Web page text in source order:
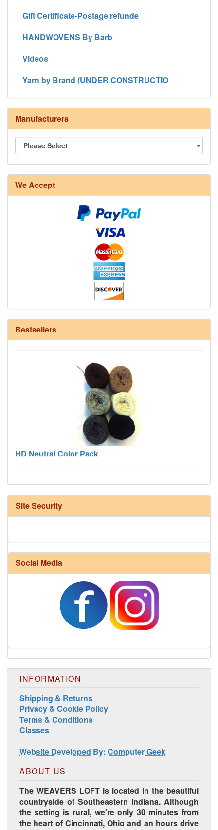
Gift Certificate-Postage refunde
HANDWOVENS By Barb
Videos
Yarn by Brand (UNDER CONSTRUCTIO
Manufacturers
We Accept
Bestsellers
12/6 cotton seine twine warp - 1# - 3 in stock
HD Neutral Color Pack
Harrisville Fall Color Pack
Harrisville Jewel Tone Color Pack
Site Security
Social Media
INFORMATION
Shipping & Returns
Privacy & Cookie Policy
Terms & Conditions
Classes
Website Developed By: Computer Geek
ABOUT US
The WEAVERS LOFT is located in the beautiful
countryside of Southeastern Indiana. Although
the setting is rural, we're only 30 minutes from
the heart of Cincinnati, Ohio and an hours drive